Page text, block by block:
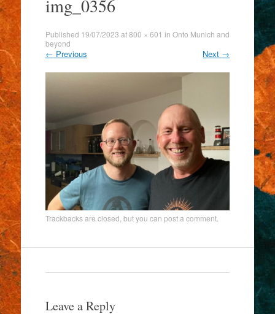
contentimg_0356
Published 19/07/2023 at800 × 601 in Onto Munich and
beyond
← Previous Next →
Trackbacks are closed, but you can post a comment.
Leave a Reply